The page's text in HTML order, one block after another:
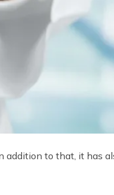
to that, it has